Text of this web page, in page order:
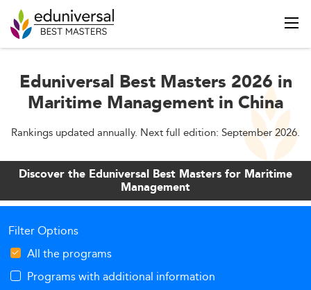
Eduniversal Best Masters 2026 in
Maritime Management in China
Rankings updated annually. Next full edition: September 2026.
Discover the Eduniversal Best Masters for Maritime
Management
Filter Options
All the programs
Programs with additional information